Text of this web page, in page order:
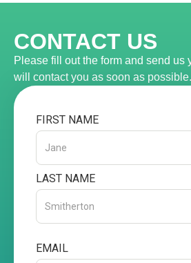
CONTACT US
Please fill out the form and send us
will contact you as soon as possible.
FIRST NAME
LAST NAME
EMAIL